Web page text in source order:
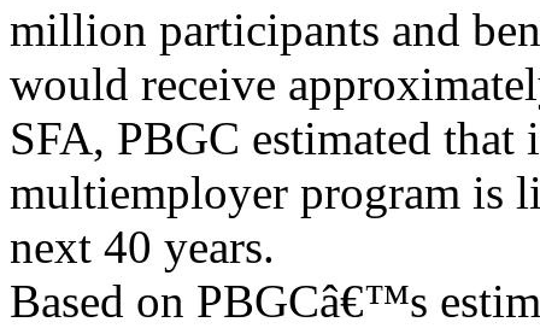
million participants and
would receive
SFA, PBGC estimated that
multiemployer program is
next 40 years.
Based on PBGCâ€™s